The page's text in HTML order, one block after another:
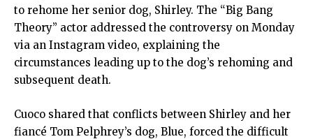
to rehome her senior dog, Shirley. The “Big Bang
Theory” actor addressed the controversy on Monday
via an Instagram video, explaining the
circumstances leading up to the dog’s rehoming and
subsequent death.
Cuoco shared that conflicts between Shirley and her
fiancé Tom Pelphrey’s dog, Blue, forced the difficult